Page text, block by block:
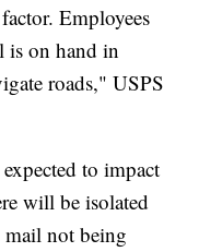
Employees
is on hand in
roads," USPS
to impact
will be isolated
mail not being